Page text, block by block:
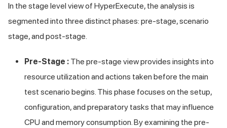
In the stage level view of HyperExecute, the analysis is
segmented into three distinct phases: pre-stage, scenario
stage, and post-stage.
Pre-Stage : The pre-stage view provides insights into
resource utilization and actions taken before the main
test scenario begins. This phase focuses on the setup,
configuration, and preparatory tasks that may influence
CPU and memory consumption. By examining the pre-